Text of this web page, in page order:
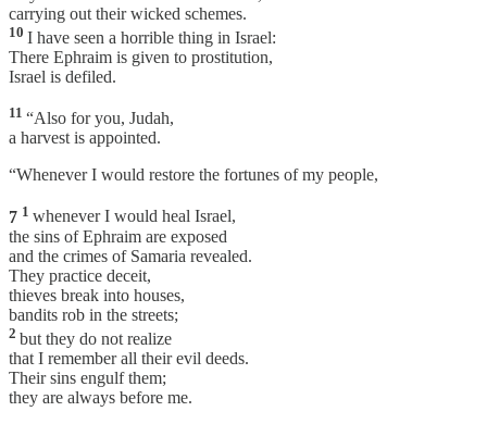
carrying out their wicked schemes.
10 I have seen a horrible thing in Israel:
There Ephraim is given to prostitution,
Israel is defiled.
11 “Also for you, Judah,
a harvest is appointed.
“Whenever I would restore the fortunes of my people,
7 1 whenever I would heal Israel,
the sins of Ephraim are exposed
and the crimes of Samaria revealed.
They practice deceit,
thieves break into houses,
bandits rob in the streets;
2 but they do not realize
that I remember all their evil deeds.
Their sins engulf them;
they are always before me.